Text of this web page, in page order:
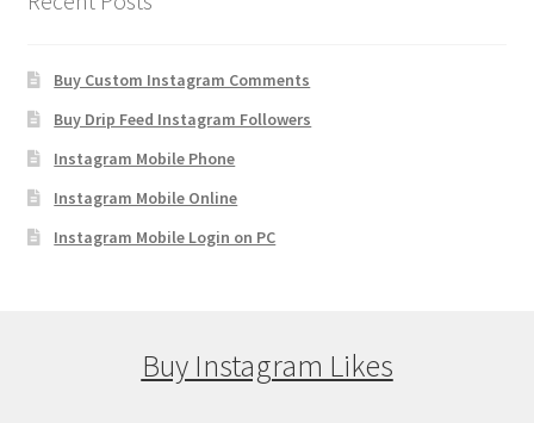
Buy Custom Instagram Comments
Buy Drip Feed Instagram Followers
Instagram Mobile Phone
Instagram Mobile Online
Instagram Mobile Login on PC
Buy Instagram Likes